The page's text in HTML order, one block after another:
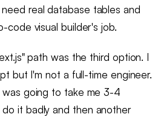
real database tables and
code visual builder's job.
path was the third option. I
but I'm not a full-time engineer.
going to take me 3-4
it badly and then another